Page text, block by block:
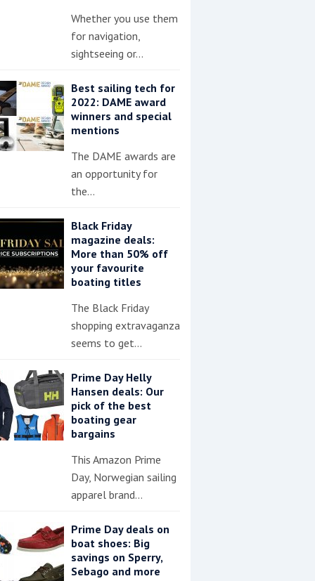
Whether you use them
for navigation,
sightseeing or…
Best sailing tech for
2022: DAME award
winners and special
mentions
The DAME awards are
an opportunity for
the…
Black Friday
magazine deals:
More than 50% off
your favourite
boating titles
The Black Friday
shopping extravaganza
seems to get…
Prime Day Helly
Hansen deals: Our
pick of the best
boating gear
bargains
This Amazon Prime
Day, Norwegian sailing
apparel brand…
Prime Day deals on
boat shoes: Big
savings on Sperry,
Sebago and more